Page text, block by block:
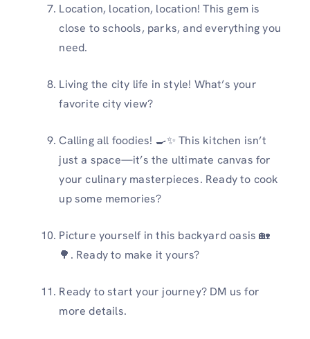
Location, location, location! This gem is
close to schools, parks, and everything you
need.
Living the city life in style! What’s your
favorite city view?
Calling all foodies! 🍳✨ This kitchen isn’t
just a space—it’s the ultimate canvas for
your culinary masterpieces. Ready to cook
up some memories?
Picture yourself in this backyard oasis 🏡
🌳. Ready to make it yours?
Ready to start your journey? DM us for
more details.